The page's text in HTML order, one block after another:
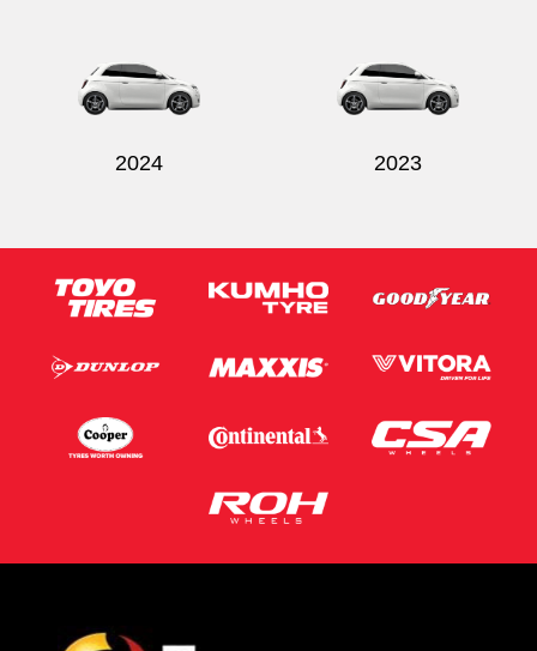
2024 2023